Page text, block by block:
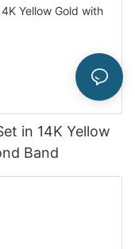
in 14K Yellow
Band